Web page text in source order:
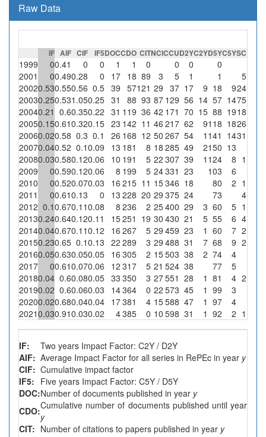
Raw Data
IF AIF CIF IF5DOCCDO CITNCICCUD2YC2YD5YC5YSC
1999 00.41 0 0 1 1 0 0 0 0
2001
00.490.28 0 17 18 89 3 5 1 1 5
20020.530.550.56 0.5 39 57121 29 37 17 9 18 924
20030.250.531.050.25 31 88 93 87 129 56 14 57 1475
20040.21 0.60.350.22 31 119 36 42 171 70 15 88 1918
20050.150.610.320.15 23 142 11 46 217 62 9118 1826
20060.020.58 0.3 0.1 26 168 12 50 267 54 1 141 1431
20070.040.52 0.10.09 13 181 8 18 285 49 2150 13
20080.030.580.120.06 10 191 5 22 307 39 1 124 8 1
2009
00.590.120.06 8 199 5 24331 23 103 6
2010
00.520.070.03 16 215 11 15346 18 80 2 1
2011
00.610.13 0 13 228 20 29 375 24 73 4
2012 0.10.670.110.08 8 236 2 25400 29 3 60 5 1
20130.240.640.120.11 15251 19 30 430 21 5 55 6 4
20140.040.670.110.12 16 267 5 29 459 23 1 60 7 2
20150.230.65 0.10.13 22 289 3 29 488 31 7 68 9 2
20160.050.630.050.05 16 305 2 15503 38 2 74 4
2017
00.610.070.06 12 317 5 21 524 38 77 5
20180.04 0.60.080.05 33 350 3 27551 28 1 81 4 2
20190.02 0.60.060.03 14364 0 22 573 45 1 99 3
20200.020.680.040.04 17381 4 15588 47 1 97 4
20210.030.910.030.02 4385 0 10 598 31 1 92 2 1
IF:
Two years Impact Factor: C2Y / D2Y
AIF: Average Impact Factor for all series in RePEc in year y
CIF: Cumulative impact factor
IF5: Five years Impact Factor: C5Y / D5Y
DOC:Number of documents published in year y
CDO:Cumulative number of documents published until year
y
CIT: Number of citations to papers published in year y